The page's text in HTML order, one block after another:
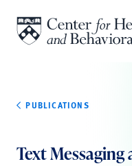
PUBLICATIONS
Text